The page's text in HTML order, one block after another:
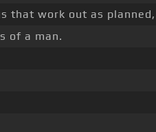
that work out as planned,
of a man.